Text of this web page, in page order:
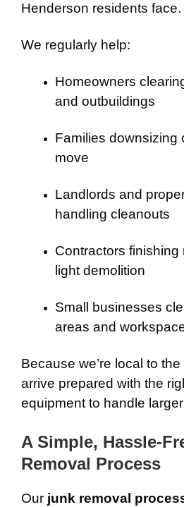
Henderson residents face.
We regularly help:
Homeowners
and outbuildings
Families downsizing
move
Landlords and
handling cleanouts
Contractors finishing
light demolition
Small businesses
areas and
Because we’re local to
arrive prepared with the
equipment to handle
A Simple, Hassle-
Removal Process
Our junk removal